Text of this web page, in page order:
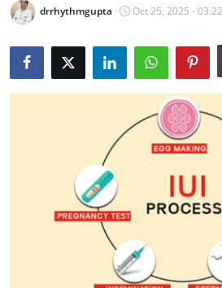
Contact
Privacy Policy
About
Submit Press Release
drrhythmgupta Oct 25, 2025 - 03:22